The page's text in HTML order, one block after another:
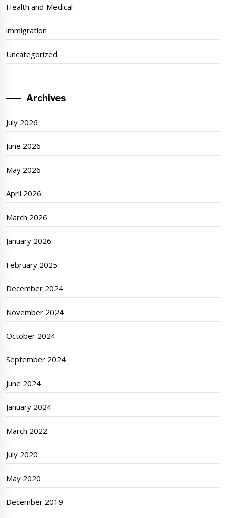
Health and Medical
immigration
Uncategorized
Archives
July 2026
June 2026
May 2026
April 2026
March 2026
January 2026
February 2025
December 2024
November 2024
October 2024
September 2024
June 2024
January 2024
March 2022
July 2020
May 2020
December 2019